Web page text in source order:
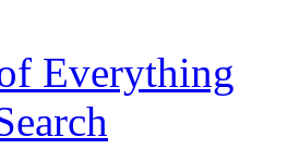
Everything